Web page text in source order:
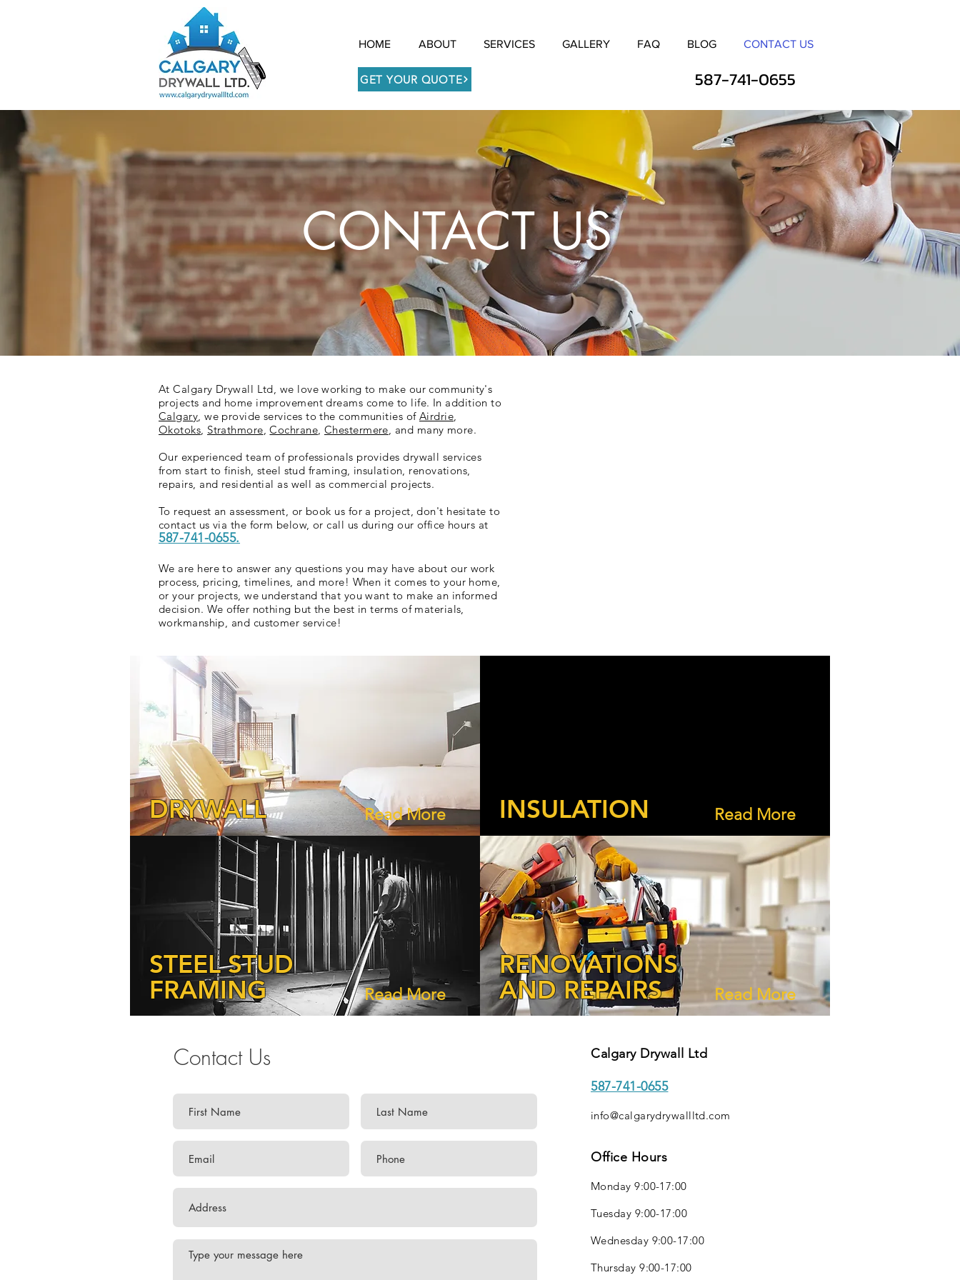
HOME ABOUT SERVICES GALLERY FAQ BLOG CONTACT US
GET YOUR QUOTE 587-741-0655
CONTACT US
AtCalgary Drywall Ltd, we love working to make our community's
projects and home improvement dreams come to life. In addition to
Calgary, we provide services to the communities of Airdrie,
Okotoks, Strathmore,Cochrane, Chestermere, and many more.
Our experienced team of professionals provides drywall services
from start to finish, steel stud framing, insulation, renovations,
repairs, and residential as well as commercial projects.
To request an assessment, or book us for a project, don't hesitate to
contact us via the form below, or call us during our office hours at
587-741-0655.
We are here to answer any questions you may have about our work
process, pricing, timelines, and more! When it comes to your home,
or your projects, we understand that you want to make an informed
decision. We offer nothing but the best in terms of materials,
workmanship, and customer service!
DRYWALL Read More
STEEL STUD
FRAMING
Read More
INSULATION Read More
RENOVATIONS
AND REPAIRS
Read More
Contact Us Calgary Drywall Ltd
587-741-0655
info@calgarydrywallltd.com
Office Hours
Monday 9:00-17:00
Tuesday 9:00-17:00
Wednesday 9:00-17:00
Thursday 9:00-17:00